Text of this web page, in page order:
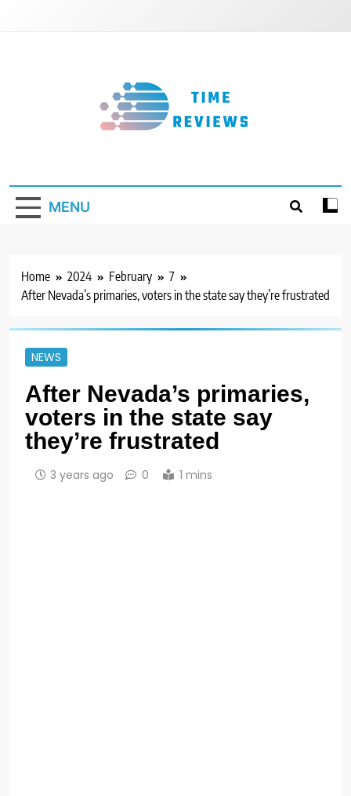
MENU
Home 2024 February
7
After Nevada’s primaries, voters in the state say they’re frustrated
NEWS
After Nevada’s primaries,
voters in the state say
they’re frustrated
3 years ago 0 1 mins